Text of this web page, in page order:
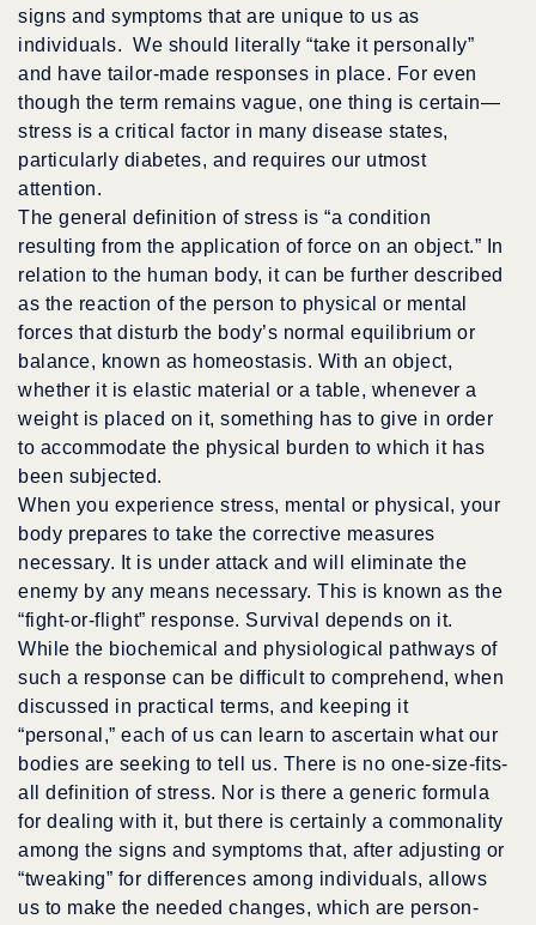
signs and symptoms that are unique to us as
individuals. We should literally “take it personally”
and have tailor-made responses in place. For even
though the term remains vague, one thing is certain—
stress is a critical factor in many disease states,
particularly diabetes, and requires our utmost
attention.
The general definition of stress is “a condition
resulting from the application of force on an object.” In
relation to the human body, it can be further described
as the reaction of the person to physical or mental
forces that disturb the body’s normal equilibrium or
balance, known as homeostasis. With an object,
whether it is elastic material or a table, whenever a
weight is placed on it, something has to give in order
to accommodate the physical burden to which it has
been subjected.
When you experience stress, mental or physical, your
body prepares to take the corrective measures
necessary. It is under attack and will eliminate the
enemy by any means necessary. This is known as the
“fight-or-flight” response. Survival depends on it.
While the biochemical and physiological pathways of
such a response can be difficult to comprehend, when
discussed in practical terms, and keeping it
“personal,” each of us can learn to ascertain what our
bodies are seeking to tell us. There is no one-size-fits-
all definition of stress. Nor is there a generic formula
for dealing with it, but there is certainly a commonality
among the signs and symptoms that, after adjusting or
“tweaking” for differences among individuals, allows
us to make the needed changes, which are person-